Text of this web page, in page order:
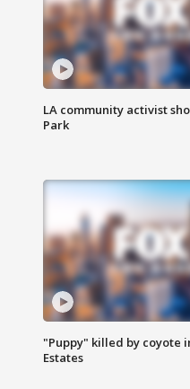
LA community activist
Park
"Puppy" killed by coyote
Estates